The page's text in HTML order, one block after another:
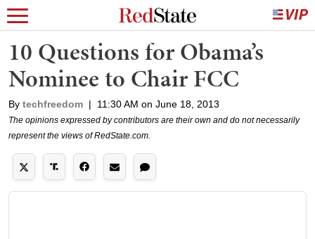
10 Questions for Obama’s
Nominee to Chair FCC
By techfreedom | 11:30 AM on June 18, 2013
The opinions expressed by contributors are their own and do not necessarily
represent the views of RedState.com.